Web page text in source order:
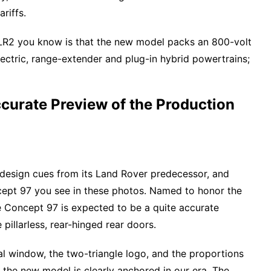
you know is that the new model packs an 800-volt
range-extender and plug-in hybrid powertrains;
Preview of the Production
cues from its Land Rover predecessor, and
97 you see in these photos. Named to honor the
Concept 97 is expected to be a quite accurate
rear-hinged rear doors.
window, the two-triangle logo, and the proportions